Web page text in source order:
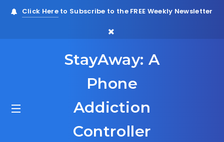
Click Hereto Subscribe to the FREE Weekly Newsletter
StayAway: A
Phone
Addiction
Controller